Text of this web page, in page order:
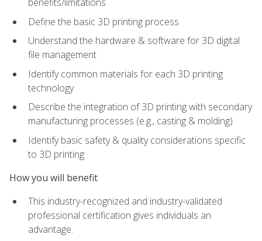
Define the basic 3D printing process
Understand the hardware & software for 3D digital
file management
Identify common materials for each 3D printing
technology
Describe the integration of 3D printing with secondary
manufacturing processes (e.g., casting & molding)
Identify basic safety & quality considerations specific
to 3D printing
How you will benefit
This industry-recognized and industry-validated
professional certification gives individuals an
advantage.